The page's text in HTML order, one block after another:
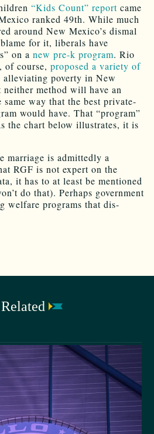
“Kids Count” report came
ranked 49th. While much
around New Mexico’s dismal
for it, liberals have
on a new pre-k program. Rio
of course, proposed a variety of
alleviating poverty in New
method will have an
way that the best private-
would have. That “program”
the chart below illustrates, it is
marriage is admittedly a
RGF is not expert on the
it has to at least be mentioned
do that). Perhaps government
welfare programs that dis-
Related